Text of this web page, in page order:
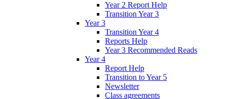
Year 2 Report Help
Transition Year 3
Year 3
Transition Year 4
Reports Help
Year 3 Recommended Reads
Year 4
Report Help
Transition to Year 5
Newsletter
Class agreements